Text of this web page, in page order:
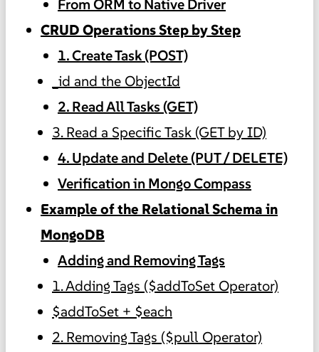
From ORM to Native Driver
CRUD Operations Step by Step
1. Create Task (POST)
_id and the ObjectId
2. Read All Tasks (GET)
3. Read a Specific Task (GET by ID)
4. Update and Delete (PUT / DELETE)
Verification in Mongo Compass
Example of the Relational Schema in
MongoDB
Adding and Removing Tags
1. Adding Tags ($addToSet Operator)
$addToSet + $each
2. Removing Tags ($pull Operator)